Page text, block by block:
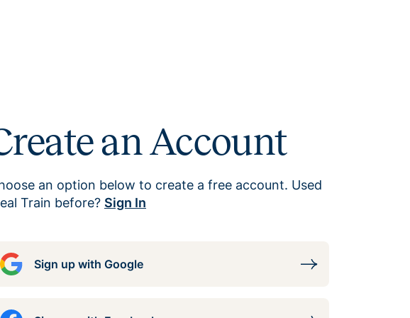
an Account
an option below to create a free account. Used
Train before? Sign In
Sign up with Google